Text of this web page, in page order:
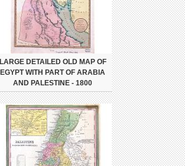
LARGE DETAILED OLD MAP OF
EGYPT WITH PART OF ARABIA
AND PALESTINE - 1800